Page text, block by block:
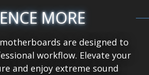
MORE
motherboards are designed to
workflow. Elevate your
and enjoy extreme sound